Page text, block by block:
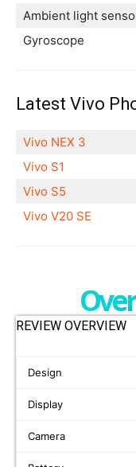
Ambient light
Gyroscope
Latest Vivo
Vivo NEX 3
Vivo S1
Vivo S5
Vivo V20 SE
REVIEW OVERVIEW
Design
Display
Camera